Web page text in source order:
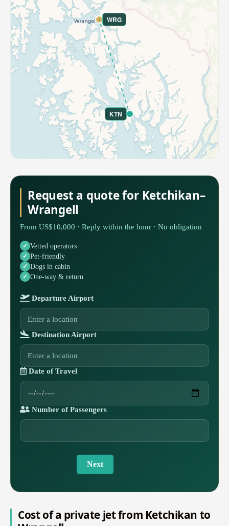
KTN
WRG
Request a quote for Ketchikan–
Wrangell
From US$10,000 · Reply within the hour · No obligation
Vetted operators
Pet-friendly
Dogs in cabin
One-way & return
Departure Airport
Destination Airport
Date of Travel
Number of Passengers
Next
Cost of a private jet from Ketchikan to